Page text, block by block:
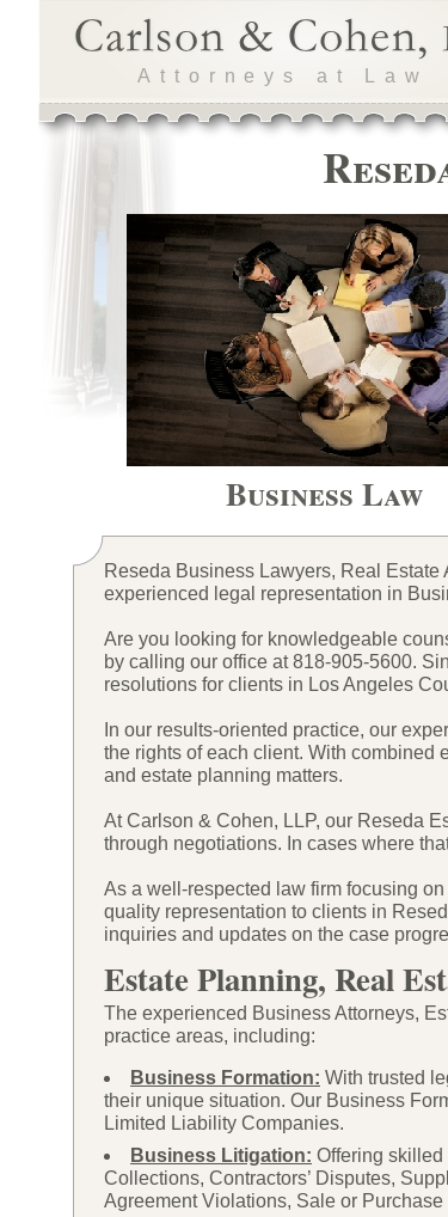
Reseda Business Lawyers, Real
experienced legal representation in
Are you looking for knowledgeable
by calling our office at 818-905-5600.
resolutions for clients in Los Angeles
In our results-oriented practice, our
the rights of each client. With combined
and estate planning matters.
At Carlson & Cohen, LLP, our Reseda
through negotiations. In cases where
As a well-respected law firm focusing
quality representation to clients in
inquiries and updates on the case
Estate Planning, Real
The experienced Business Attorneys,
practice areas, including:
Business Formation: With trusted
their unique situation. Our Business
Limited Liability Companies.
Business Litigation: Offering
Collections, Contractors’ Disputes,
Agreement Violations, Sale or
Business Law
Attorneys at Law